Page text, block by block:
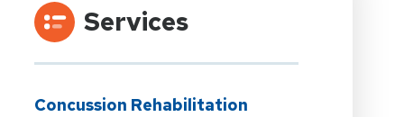
Services
Concussion Rehabilitation